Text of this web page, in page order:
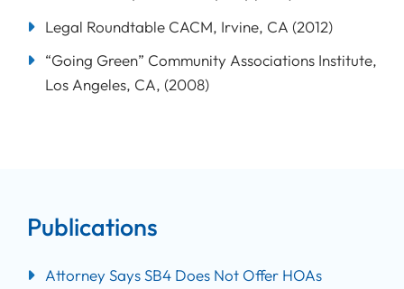
Legal Roundtable CACM, Irvine, CA (2012)
“Going Green” Community Associations Institute,
Los Angeles, CA, (2008)
Publications
Attorney Says SB4 Does Not Offer HOAs